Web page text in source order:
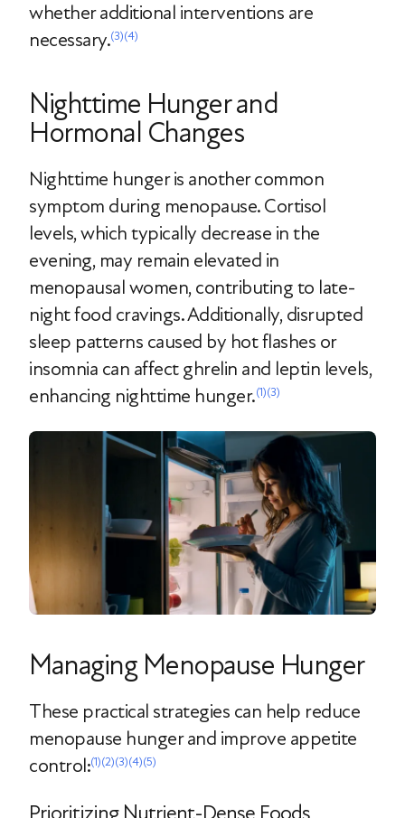
whether additional interventions are
necessary.(3)(4)
Nighttime Hunger and
Hormonal Changes
Nighttime hunger is another common
symptom during menopause. Cortisol
levels, which typically decrease in the
evening, may remain elevated in
menopausal women, contributing to late-
night food cravings. Additionally, disrupted
sleep patterns caused by hot flashes or
insomnia can affect ghrelin and leptin levels,
enhancing nighttime hunger.(1)(3)
Managing Menopause Hunger
These practical strategies can help reduce
menopause hunger and improve appetite
control:(1)(2)(3)(4)(5)
Prioritizing Nutrient-Dense Foods